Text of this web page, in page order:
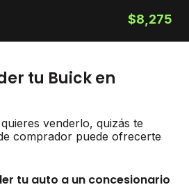
$8,275
tu Buick en
venderlo, quizás te
comprador puede ofrecerte
tu auto a un concesionario